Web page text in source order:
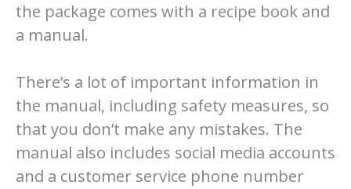
the package comes with a recipe book and
a manual.
There’s a lot of important information in
the manual, including safety measures, so
that you don’t make any mistakes. The
manual also includes social media accounts
and a customer service phone number